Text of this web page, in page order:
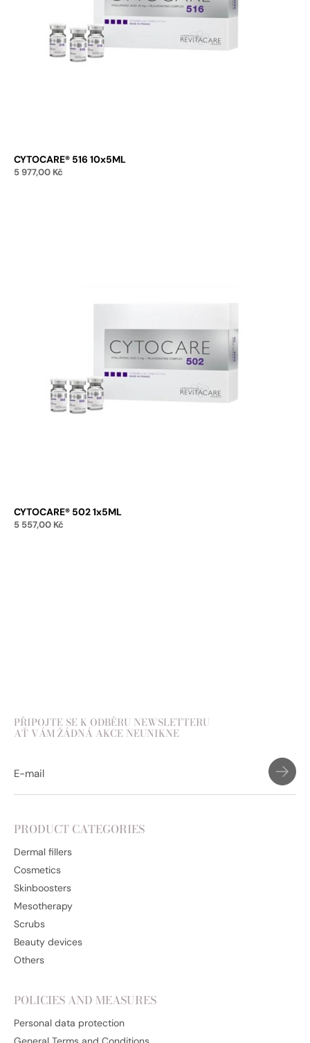
CYTOCARE® 516 10x5ML
5 977,00 Kč
CYTOCARE® 502 1x5ML
5 557,00 Kč
PŘIPOJTE SE K ODBĚRU NEWSLETTERU
AŤ VÁM ŽÁDNÁ AKCE NEUNIKNE
PRODUCT CATEGORIES
Dermal fillers
Cosmetics
Skinboosters
Mesotherapy
Scrubs
Beauty devices
Others
POLICIES AND MEASURES
Personal data protection